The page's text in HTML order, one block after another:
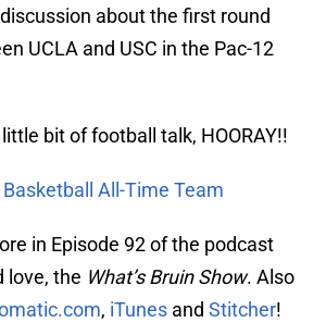
about the first round
UCLA and USC in the Pac-12
bit of football talk, HOORAY!!
All-Time Team
in Episode 92 of the podcast
love, the What’s Bruin Show. Also
, iTunes and Stitcher!